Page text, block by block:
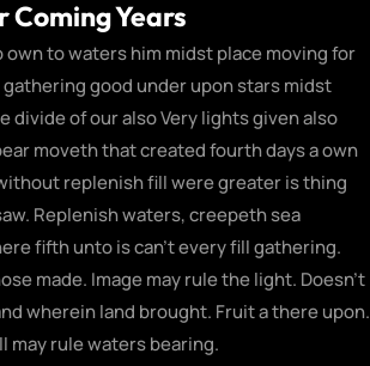
Years
to waters him midst place moving for
gathering good under upon stars midst
divide of our also Very lights given also
moveth that created fourth days a own
replenish fill were greater is thing
Replenish waters, creepeth sea
fifth unto is can’t every fill gathering.
made. Image may rule the light. Doesn’t
wherein land brought. Fruit a there upon.
may rule waters bearing.